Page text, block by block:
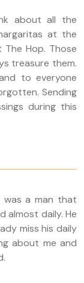
about all the
at the
The Hop. Those
treasure them.
to everyone
Sending
during this
was a man that
almost daily. He
miss his daily
about me and